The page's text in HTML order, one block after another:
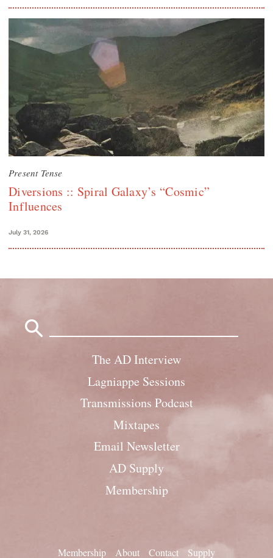
Present Tense
Diversions :: Spiral Galaxy’s “Cosmic”
Influences
July 31, 2026
The AD Interview
Lagniappe Sessions
Transmissions Podcast
Mixtapes
Email Newsletter
AD Supply
Membership
Membership About Contact Supply